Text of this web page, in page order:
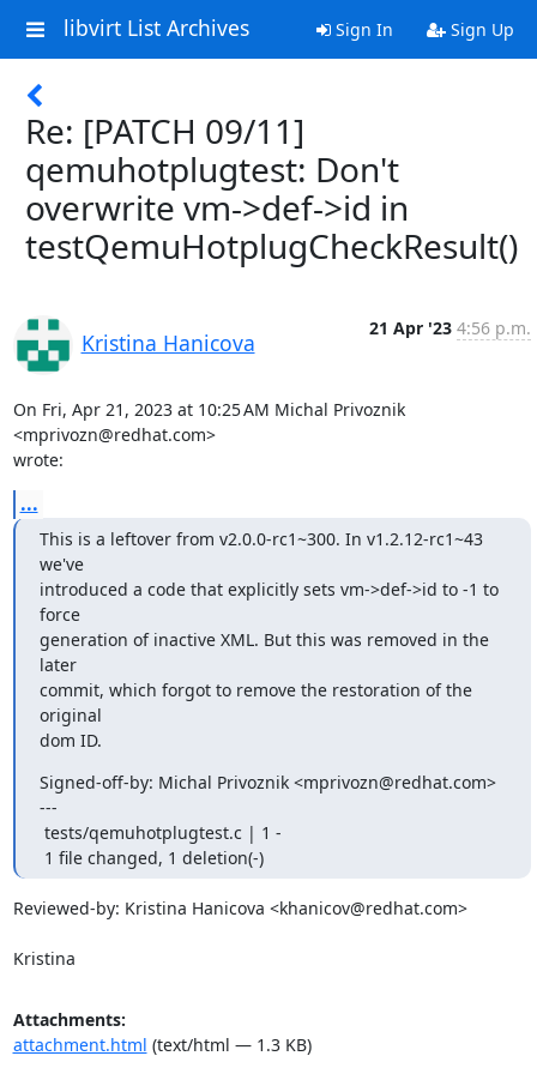
libvirt List Archives Sign In Sign Up
Re: [PATCH 09/11]
qemuhotplugtest: Don't
overwrite vm->def->id in
testQemuHotplugCheckResult()
Kristina Hanicova
21 Apr '23 4:56 p.m.
On Fri, Apr 21, 2023 at 10:25 AM Michal Privoznik
<mprivozn@redhat.com>
wrote:
...
This is a leftover from v2.0.0-rc1~300. In v1.2.12-rc1~43
we've
introduced a code that explicitly sets vm->def->id to -1 to
force
generation of inactive XML. But this was removed in the
later
commit, which forgot to remove the restoration of the
original
dom ID.
Signed-off-by: Michal Privoznik <mprivozn@redhat.com>
---
1 file changed, 1 deletion(-)
Reviewed-by: Kristina Hanicova <khanicov@redhat.com>
Kristina
Attachments:
attachment.html (text/html — 1.3 KB)